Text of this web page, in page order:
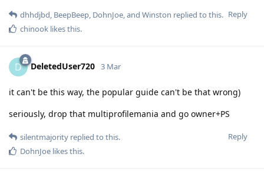
Reply
dhhdjbd, BeepBeep, DohnJoe, and Winston replied to this.
chinook likes this.
D DeletedUser720 3 Mar
it can't be this way, the popular guide can't be that wrong)
seriously, drop that multiprofilemania and go owner+PS
Reply
silentmajority replied to this.
DohnJoe likes this.